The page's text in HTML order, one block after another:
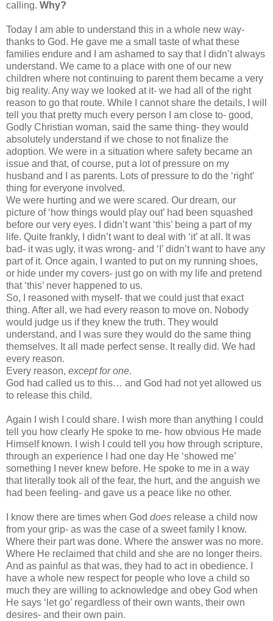
calling. Why?
Today I am able to understand this in a whole new way-
thanks to God. He gave me a small taste of what these
families endure and I am ashamed to say that I didn’t always
understand. We came to a place with one of our new
children where not continuing to parent them became a very
big reality. Any way we looked at it- we had all of the right
reason to go that route. While I cannot share the details, I will
tell you that pretty much every person I am close to- good,
Godly Christian woman, said the same thing- they would
absolutely understand if we chose to not finalize the
adoption. We were in a situation where safety became an
issue and that, of course, put a lot of pressure on my
husband and I as parents. Lots of pressure to do the ‘right’
thing for everyone involved.
We were hurting and we were scared. Our dream, our
picture of ‘how things would play out’ had been squashed
before our very eyes. I didn’t want ‘this’ being a part of my
life. Quite frankly, I didn’t want to deal with ‘it’ at all. It was
bad- it was ugly, it was wrong- and ‘I’ didn’t want to have any
part of it. Once again, I wanted to put on my running shoes,
or hide under my covers- just go on with my life and pretend
that ‘this’ never happened to us.
So, I reasoned with myself- that we could just that exact
thing. After all, we had every reason to move on. Nobody
would judge us if they knew the truth. They would
understand, and I was sure they would do the same thing
themselves. It all made perfect sense. It really did. We had
every reason.
Every reason, except for one.
God had called us to this… and God had not yet allowed us
to release this child.
Again I wish I could share. I wish more than anything I could
tell you how clearly He spoke to me- how obvious He made
Himself known. I wish I could tell you how through scripture,
through an experience I had one day He ‘showed me’
something I never knew before. He spoke to me in a way
that literally took all of the fear, the hurt, and the anguish we
had been feeling- and gave us a peace like no other.
I know there are times when God does release a child now
from your grip- as was the case of a sweet family I know.
Where their part was done. Where the answer was no more.
Where He reclaimed that child and she are no longer theirs.
And as painful as that was, they had to act in obedience. I
have a whole new respect for people who love a child so
much they are willing to acknowledge and obey God when
He says ‘let go’ regardless of their own wants, their own
desires- and their own pain.